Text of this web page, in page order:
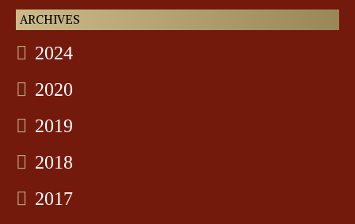
ARCHIVES
2024
2020
2019
2018
2017